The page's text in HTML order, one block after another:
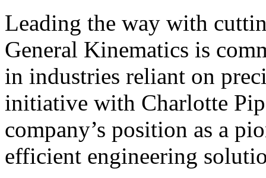
Leading the way with
General Kinematics is
in industries reliant on
initiative with Charlotte
company’s position as a
efficient engineering